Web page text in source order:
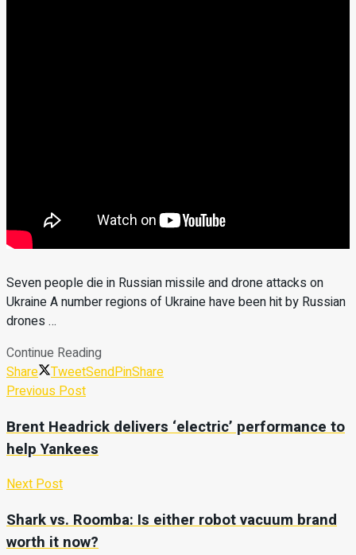
Seven people die in Russian missile and drone attacks on
Ukraine A number regions of Ukraine have been hit by Russian
drones …
Continue Reading
Share
TweetSendPinShare
Previous Post
Brent Headrick delivers ‘electric’ performance to
help Yankees
Next Post
Shark vs. Roomba: Is either robot vacuum brand
worth it now?